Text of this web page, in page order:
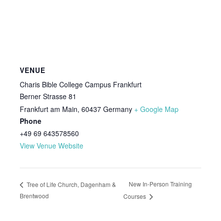
VENUE
Charis Bible College Campus Frankfurt
Berner Strasse 81
Frankfurt am Main, 60437 Germany + Google Map
Phone
+49 69 643578560
View Venue Website
Tree of Life Church, Dagenham &
Brentwood
New In-Person Training
Courses